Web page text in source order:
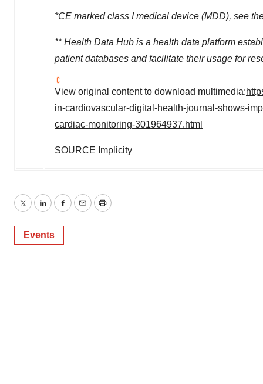
*CE marked class I medical device (MDD), see
** Health Data Hub is a health data platform
patient databases and facilitate their usage for
View original content to download multimedia:
in-cardiovascular-digital-health-journal-shows-
cardiac-monitoring-301964937.html
SOURCE Implicity
TwitterLinkedInFacebook
EmailPrint
Events